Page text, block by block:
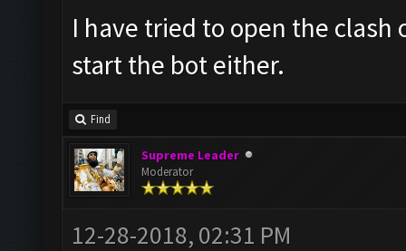
I have tried to open the
start the bot either.
Find
Supreme Leader
Moderator
12-28-2018, 02:31 PM